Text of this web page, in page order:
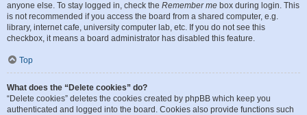
anyone else. To stay logged in, check the Remember me box during login. This
is not recommended if you access the board from a shared computer, e.g.
library, internet cafe, university computer lab, etc. If you do not see this
checkbox, it means a board administrator has disabled this feature.
Top
What does the “Delete cookies” do?
“Delete cookies” deletes the cookies created by phpBB which keep you
authenticated and logged into the board. Cookies also provide functions such